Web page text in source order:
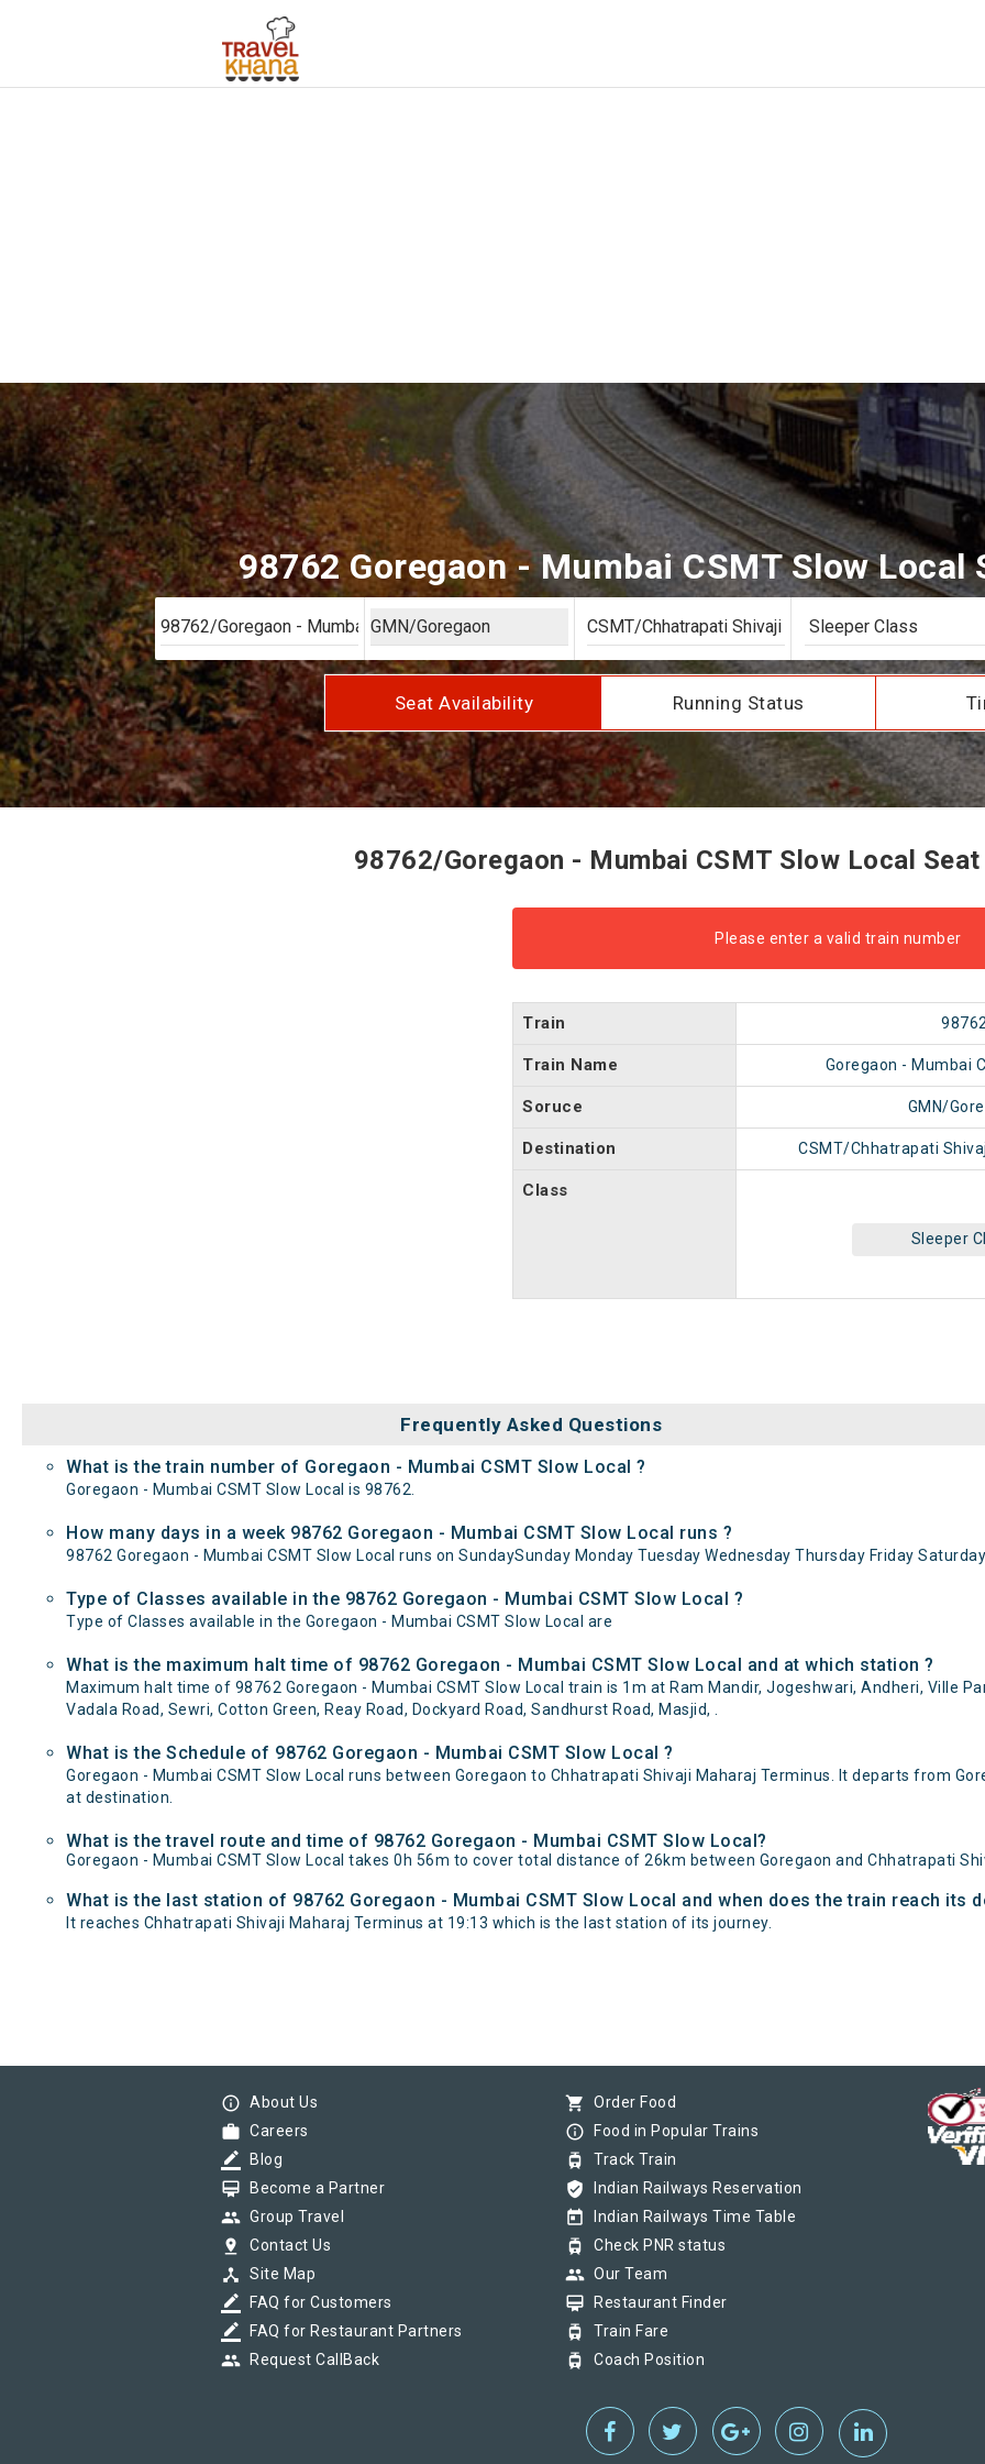
98762 Goregaon - Mumbai CSMT Slow
Seat Availability Running Status
98762/Goregaon - Mumbai CSMT Slow Local
Please enter a valid train number
Train 98762
Train Name Goregaon - Mumbai
Soruce GMN/
Destination CSMT/Chhatrapati
Class
Sleeper
Frequently Asked Questions
What is the train number of Goregaon - Mumbai CSMT Slow Local ?
Goregaon - Mumbai CSMT Slow Local is 98762.
How many days in a week 98762 Goregaon - Mumbai CSMT Slow Local runs ?
98762 Goregaon - Mumbai CSMT Slow Local runs on SundaySunday Monday Tuesday Wednesday Thursday Friday Saturday .
Type of Classes available in the 98762 Goregaon - Mumbai CSMT Slow Local ?
Type of Classes available in the Goregaon - Mumbai CSMT Slow Local are
What is the maximum halt time of 98762 Goregaon - Mumbai CSMT Slow Local and at which station ?
Maximum halt time of 98762 Goregaon - Mumbai CSMT Slow Local train is 1m at Ram Mandir, Jogeshwari, Andheri, Ville
Vadala Road, Sewri, Cotton Green, Reay Road, Dockyard Road, Sandhurst Road, Masjid, .
What is the Schedule of 98762 Goregaon - Mumbai CSMT Slow Local ?
Goregaon - Mumbai CSMT Slow Local runs between Goregaon to Chhatrapati Shivaji Maharaj Terminus. It departs from
at destination.
What is the travel route and time of 98762 Goregaon - Mumbai CSMT Slow Local?
Goregaon - Mumbai CSMT Slow Local takes 0h 56m to cover total distance of 26km between Goregaon and Chhatrapati
What is the last station of 98762 Goregaon - Mumbai CSMT Slow Local and when does the train reach its
It reaches Chhatrapati Shivaji Maharaj Terminus at 19:13 which is the last station of its journey.
info_outline About Us
work Careers
border_color Blog
card_membership Become a Partner
group Group Travel
pin_drop Contact Us
device_hub Site Map
border_color FAQ for Customers
border_color FAQ for Restaurant Partners
group Request CallBack
shopping_cart Order Food
info_outline Food in Popular Trains
tram Track Train
verified_user Indian Railways Reservation
today Indian Railways Time Table
tram Check PNR status
group Our Team
card_membership Restaurant Finder
tram Train Fare
tram Coach Position